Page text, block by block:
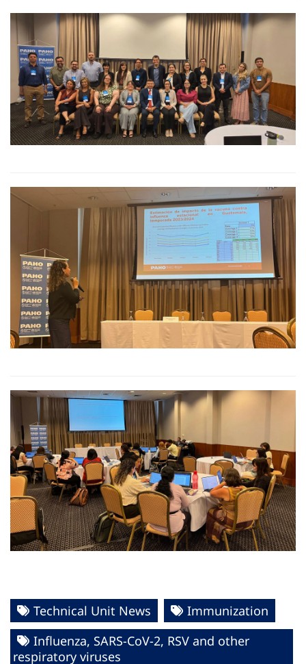
Technical Unit News
Immunization
Influenza, SARS-CoV-2, RSV and other
respiratory viruses